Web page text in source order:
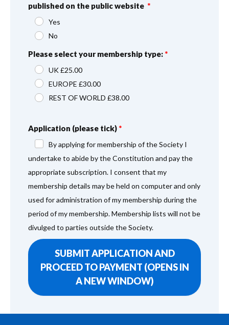
published on the public website
Yes
No
Please select your membership type:
UK £25.00
EUROPE £30.00
REST OF WORLD £38.00
Application (please tick)
By applying for membership of the Society I
undertake to abide by the Constitution and pay the
appropriate subscription. I consent that my
membership details may be held on computer and only
used for administration of my membership during the
period of my membership. Membership lists will not be
divulged to parties outside the Society.
SUBMIT APPLICATION AND
PROCEED TO PAYMENT (OPENS IN
A NEW WINDOW)